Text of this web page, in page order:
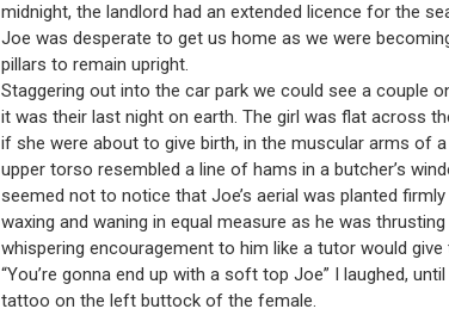
midnight, the landlord had an extended licence for the
Joe was desperate to get us home as we were
pillars to remain upright.
Staggering out into the car park we could see a couple
it was their last night on earth. The girl was flat across
if she were about to give birth, in the muscular arms of
upper torso resembled a line of hams in a butcher’s
seemed not to notice that Joe’s aerial was planted
waxing and waning in equal measure as he was
whispering encouragement to him like a tutor would give
“You’re gonna end up with a soft top Joe” I laughed,
tattoo on the left buttock of the female.